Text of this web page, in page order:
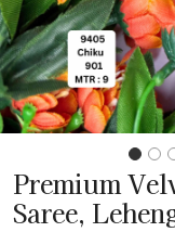
Premium
Saree,